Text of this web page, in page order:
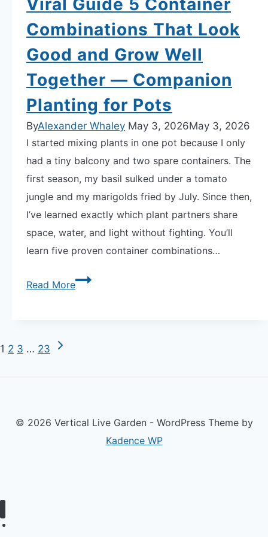
Viral Guide 5 Container
Combinations That Look
Good and Grow Well
Together — Companion
Planting for Pots
ByAlexander Whaley May 3, 2026May 3, 2026
I started mixing plants in one pot because I only
had a tiny balcony and two spare containers. The
first season, my basil sulked under a tomato
jungle and my marigolds fried by July. Since then,
I’ve learned exactly which plant partners share
space, water, and light without fighting. You’ll
learn five proven container combinations…
Read MoreViral
and
Page
1 2 3 … 23
Next
© 2026 Vertical Live Garden - WordPress Theme by
Kadence WP